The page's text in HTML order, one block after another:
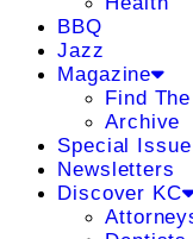
BBQ
Jazz
Magazine
Find
Archive
Special Issue
Newsletters
Discover KC